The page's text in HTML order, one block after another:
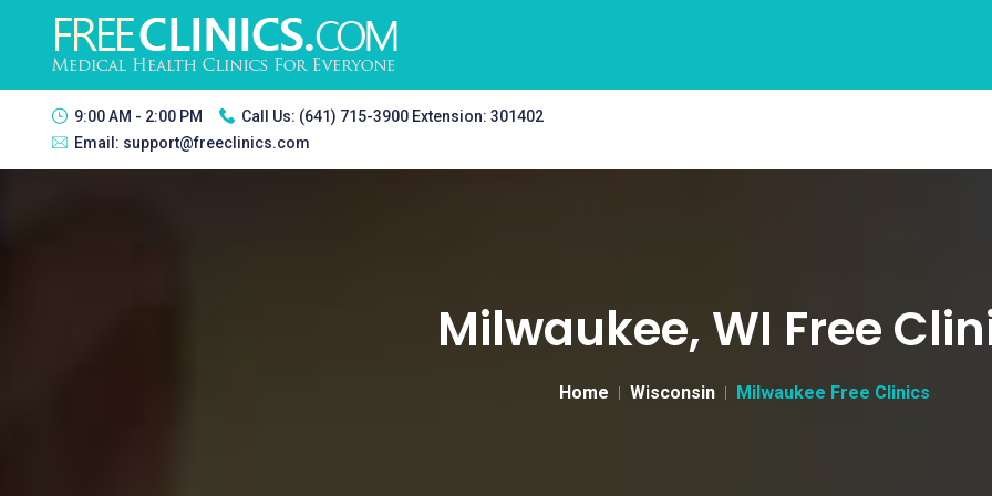
9:00 AM - 2:00 PM Call Us: (641) 715-3900 Extension: 301402
Email: support@freeclinics.com
Milwaukee, WI Free
Home Wisconsin Milwaukee Free Clinics